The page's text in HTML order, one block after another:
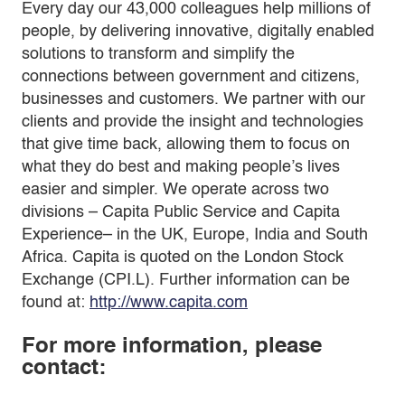
Every day our 43,000 colleagues help millions of
people, by delivering innovative, digitally enabled
solutions to transform and simplify the
connections between government and citizens,
businesses and customers. We partner with our
clients and provide the insight and technologies
that give time back, allowing them to focus on
what they do best and making people’s lives
easier and simpler. We operate across two
divisions – Capita Public Service and Capita
Experience– in the UK, Europe, India and South
Africa. Capita is quoted on the London Stock
Exchange (CPI.L). Further information can be
found at: http://www.capita.com
For more information, please
contact: